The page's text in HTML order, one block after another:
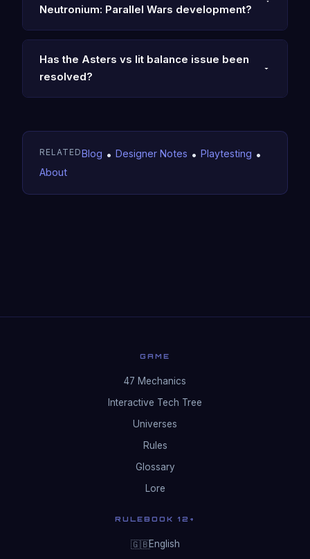
Neutronium: Parallel Wars development?
Has the Asters vs Iit balance issue been
resolved?
RELATEDBlog • Designer Notes • Playtesting •
About
GAME
47 Mechanics
Interactive Tech Tree
Universes
Rules
Glossary
Lore
RULEBOOK 12+
🇬🇧English